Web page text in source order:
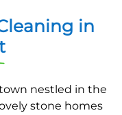
in
nestled in the
stone homes